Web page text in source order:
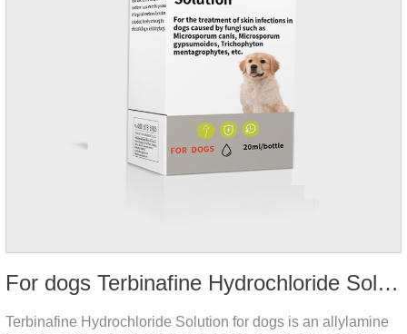
For dogs Terbinafine Hydrochloride Solution
Terbinafine Hydrochloride Solution for dogs is an allylamine